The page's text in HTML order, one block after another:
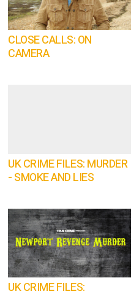
CLOSE CALLS: ON
CAMERA
UK CRIME FILES: MURDER
- SMOKE AND LIES
UK CRIME FILES: